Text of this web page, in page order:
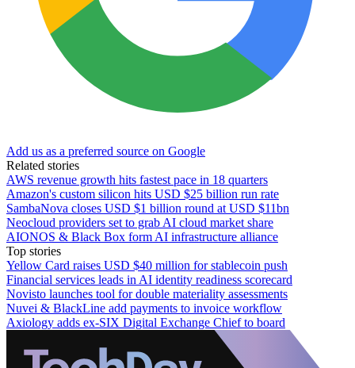
Add us as a preferred source on Google
Related stories
AWS revenue growth hits fastest pace in 18 quarters
Amazon's custom silicon hits USD $25 billion run rate
SambaNova closes USD $1 billion round at USD $11bn
Neocloud providers set to grab AI cloud market share
AIONOS & Black Box form AI infrastructure alliance
Top stories
Yellow Card raises USD $40 million for stablecoin push
Financial services leads in AI identity readiness scorecard
Novisto launches tool for double materiality assessments
Nuvei & BlackLine add payments to invoice workflow
Axiology adds ex-SIX Digital Exchange Chief to board